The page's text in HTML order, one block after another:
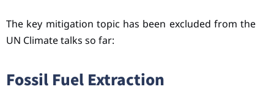
The key mitigation topic has been excluded from the
UN Climate talks so far:
Fossil Fuel Extraction